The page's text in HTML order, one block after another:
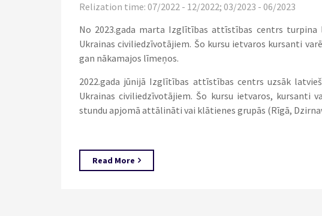
Relization time: 07/2022 - 12/2022; 03/2023 - 06/2023
No 2023.gada marta Izglītības attīstības centrs turpina
Ukrainas civiliedzīvotājiem. Šo kursu ietvaros kursanti
gan nākamajos līmeņos.
2022.gada jūnijā Izglītības attīstības centrs uzsāk
Ukrainas civiliedzīvotājiem. Šo kursu ietvaros, kursanti
stundu apjomā attālināti vai klātienes grupās (Rīgā,
Read More